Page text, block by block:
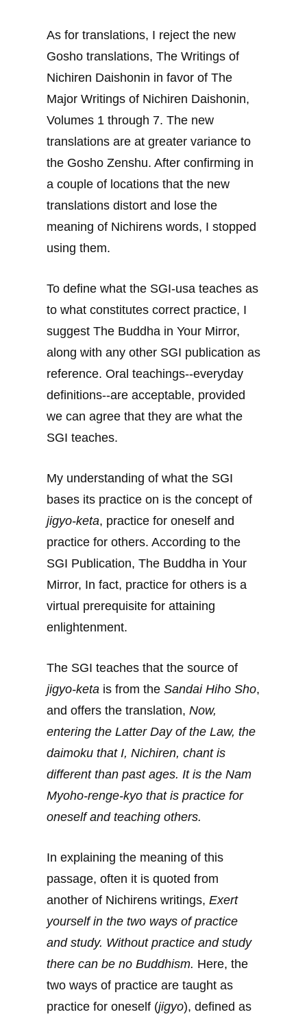
As for translations, I reject the new
Gosho translations, The Writings of
Nichiren Daishonin in favor of The
Major Writings of Nichiren Daishonin,
Volumes 1 through 7. The new
translations are at greater variance to
the Gosho Zenshu. After confirming in
a couple of locations that the new
translations distort and lose the
meaning of Nichirens words, I stopped
using them.
To define what the SGI-usa teaches as
to what constitutes correct practice, I
suggest The Buddha in Your Mirror,
along with any other SGI publication as
reference. Oral teachings--everyday
definitions--are acceptable, provided
we can agree that they are what the
SGI teaches.
My understanding of what the SGI
bases its practice on is the concept of
jigyo-keta, practice for oneself and
practice for others. According to the
SGI Publication, The Buddha in Your
Mirror, In fact, practice for others is a
virtual prerequisite for attaining
enlightenment.
The SGI teaches that the source of
jigyo-keta is from the Sandai Hiho Sho,
and offers the translation, Now,
entering the Latter Day of the Law, the
daimoku that I, Nichiren, chant is
different than past ages. It is the Nam
Myoho-renge-kyo that is practice for
oneself and teaching others.
In explaining the meaning of this
passage, often it is quoted from
another of Nichirens writings, Exert
yourself in the two ways of practice
and study. Without practice and study
there can be no Buddhism. Here, the
two ways of practice are taught as
practice for oneself (jigyo), defined as